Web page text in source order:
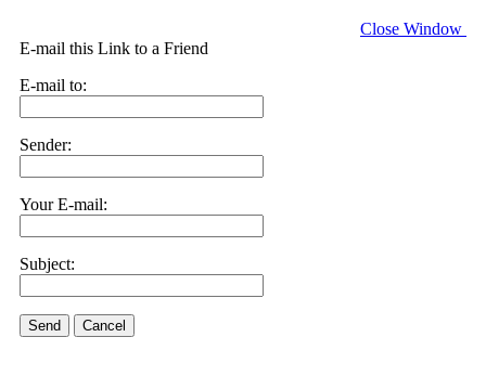
Close Window
E-mail this Link to a Friend
E-mail to:
Sender:
Your E-mail:
Subject:
Send Cancel